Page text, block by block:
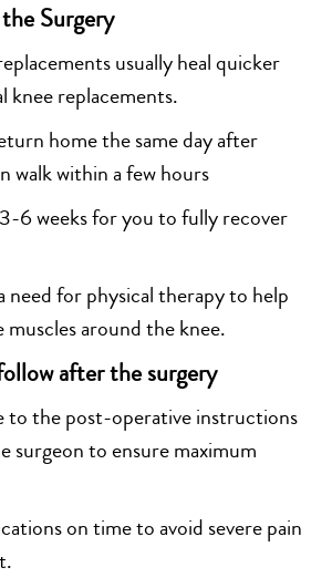
Surgery
usually heal quicker
knee replacements.
home the same day after
walk within a few hours
6 weeks for you to fully recover
need for physical therapy to help
around the knee.
after the surgery
to the post-operative instructions
surgeon to ensure maximum
on time to avoid severe pain